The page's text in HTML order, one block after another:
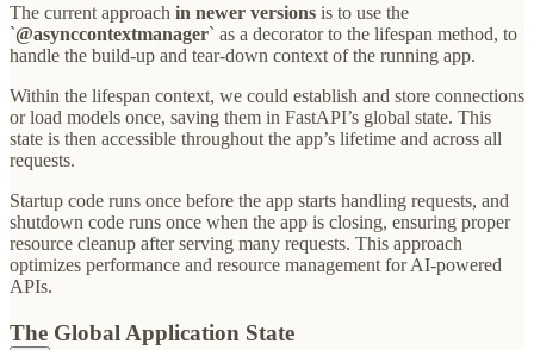
The current approach in newer versions is to use the
`@asynccontextmanager` as a decorator to the lifespan method, to
handle the build-up and tear-down context of the running app.
Within the lifespan context, we could establish and store connections
or load models once, saving them in FastAPI’s global state. This
state is then accessible throughout the app’s lifetime and across all
requests.
Startup code runs once before the app starts handling requests, and
shutdown code runs once when the app is closing, ensuring proper
resource cleanup after serving many requests. This approach
optimizes performance and resource management for AI-powered
APIs.
The Global Application State